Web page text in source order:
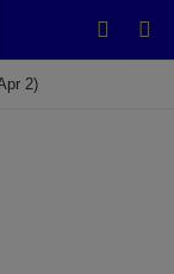
2)